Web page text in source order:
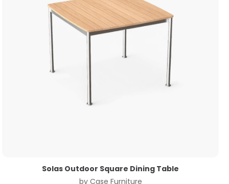
Solas Outdoor Square Dining Table
by Case Furniture